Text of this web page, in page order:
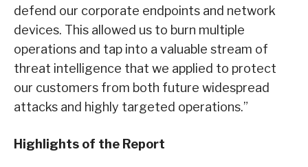
defend our corporate endpoints and network
devices. This allowed us to burn multiple
operations and tap into a valuable stream of
threat intelligence that we applied to protect
our customers from both future widespread
attacks and highly targeted operations.”
Highlights of the Report